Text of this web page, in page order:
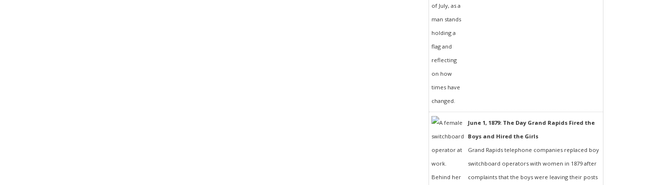
June 1, 1879: The Day Grand Rapids Fired the
Boys and Hired the Girls
Grand Rapids telephone companies replaced boy
switchboard operators with women in 1879 after
complaints that the boys were leaving their posts